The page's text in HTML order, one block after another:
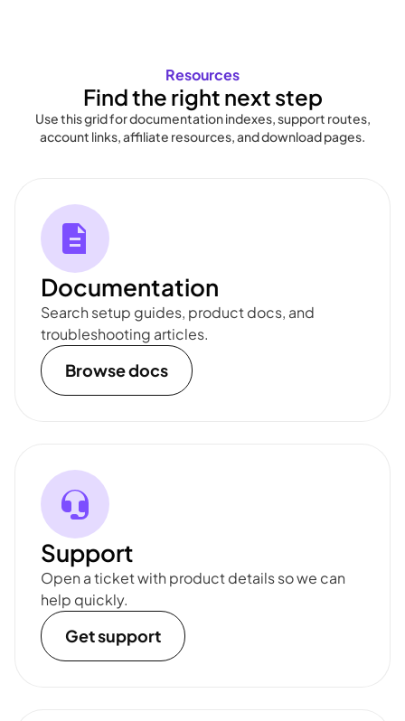
Resources
Find the right next step
Use this grid for documentation indexes, support routes,
account links, affiliate resources, and download pages.
Documentation
Search setup guides, product docs, and
troubleshooting articles.
Browse docs
Support
Open a ticket with product details so we can
help quickly.
Get support